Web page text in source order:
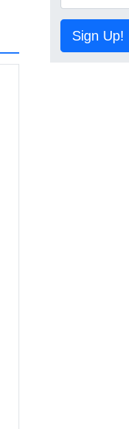
Sign Up!